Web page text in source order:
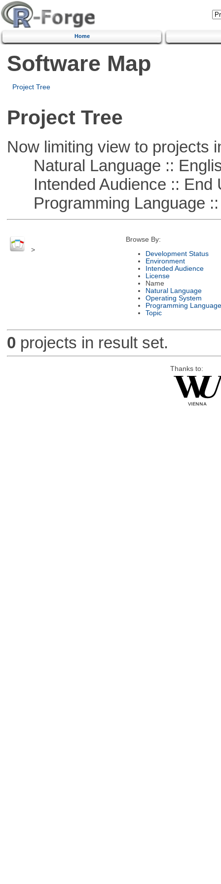
Home
Software Map
Project Tree
Project Tree
Now limiting view to projects
Natural Language ::
Intended Audience :: End
Programming Language ::
>
Browse By:
Development Status
Environment
Intended Audience
License
Name
Natural Language
Operating System
Programming Language
Topic
0 projects in result set.
Thanks to: